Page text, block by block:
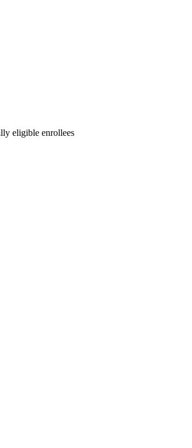
eligible enrollees